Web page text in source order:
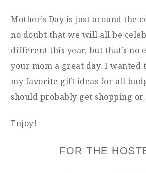
Mother’s Day is just around the
no doubt that we will all be
different this year, but that’s no
your mom a great day. I wanted
my favorite gift ideas for all
should probably get shopping or
Enjoy!
FOR THE